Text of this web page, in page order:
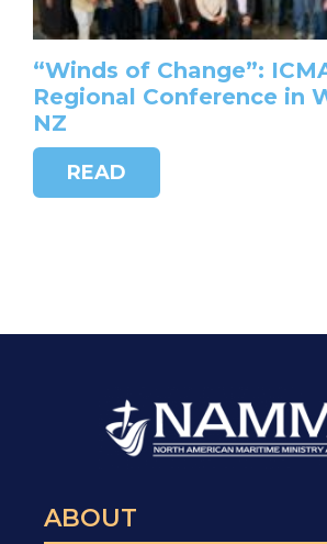
“Winds of Change”:
Regional Conference in
NZ
READ
ABOUT